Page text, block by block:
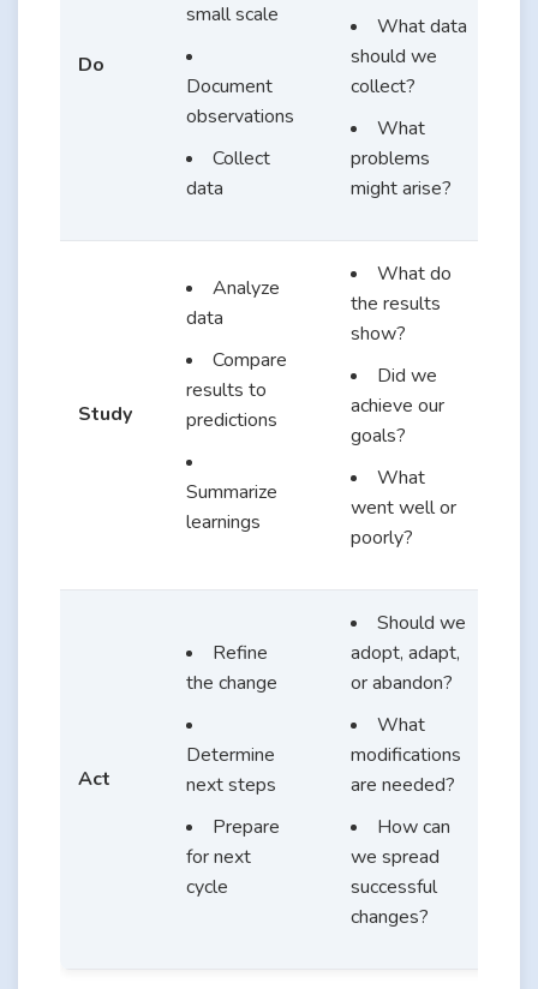
Do
small scale
Document
observations
Collect
data
What data
should we
collect?
What
problems
might arise?
Study
Analyze
data
Compare
results to
predictions
Summarize
learnings
What do
the results
show?
Did we
achieve our
goals?
What
went well or
poorly?
Act
Refine
the change
Determine
next steps
Prepare
for next
cycle
Should we
adopt, adapt,
or abandon?
What
modifications
are needed?
How can
we spread
successful
changes?